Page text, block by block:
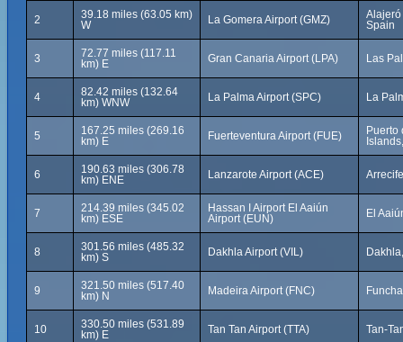
2
39.18 miles (63.05 km)
W
La Gomera Airport (GMZ)
Alajeró
Spain
3
72.77 miles (117.11
km) E
Gran Canaria Airport (LPA) Las
4
82.42 miles (132.64
km) WNW
La Palma Airport (SPC) La
5
167.25 miles (269.16
km) E
Fuerteventura Airport (FUE)
Puerto
6
190.63 miles (306.78
km) ENE
Lanzarote Airport (ACE)
7
214.39 miles (345.02
km) ESE
Hassan I Airport El Aaiún
Airport (EUN)
El
8
301.56 miles (485.32
km) S
Dakhla Airport (VIL)
9
321.50 miles (517.40
km) N
Madeira Airport (FNC)
10
330.50 miles (531.89
km) E
Tan Tan Airport (TTA) Tan-